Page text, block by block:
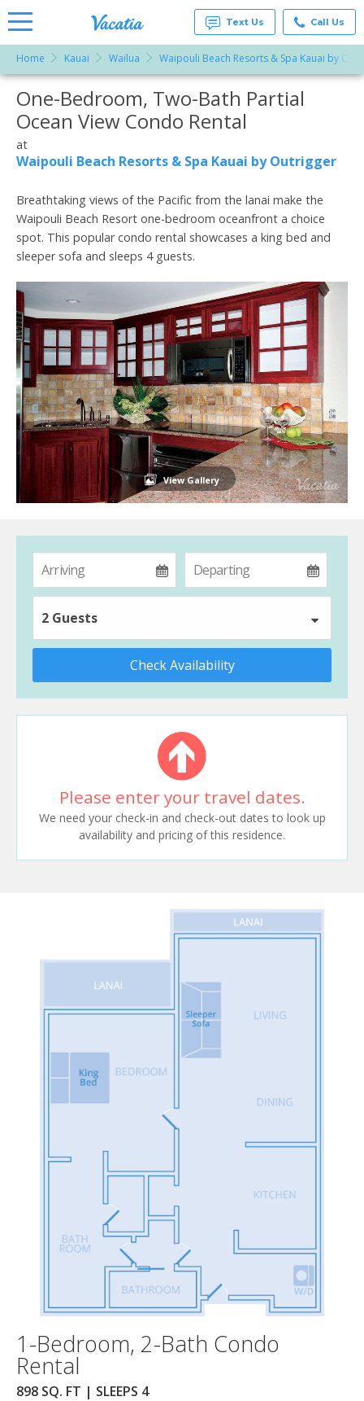
Rentals -
Condos
& Suites
for Rent
at
Vacatia
Text Us Call Us
Home Kauai Wailua Waipouli Beach Resorts & Spa Kauai by
More Resorts
Email
One-Bedroom, Two-Bath Partial
Ocean View Condo Rental
at
Waipouli Beach Resorts & Spa Kauai by Outrigger
Breathtaking views of the Pacific from the lanai make the
Waipouli Beach Resort one-bedroom oceanfront a choice
spot. This popular condo rental showcases a king bed and
sleeper sofa and sleeps 4 guests.
View Gallery
2 Guests
Check Availability
Please enter your travel dates.
We need your check-in and check-out dates to look up
availability and pricing of this residence.
1-Bedroom, 2-Bath Condo
Rental
898 SQ. FT | SLEEPS 4